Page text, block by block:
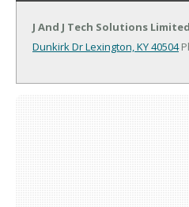
J And J Tech Solutions
Dunkirk DrLexington, KY 40504